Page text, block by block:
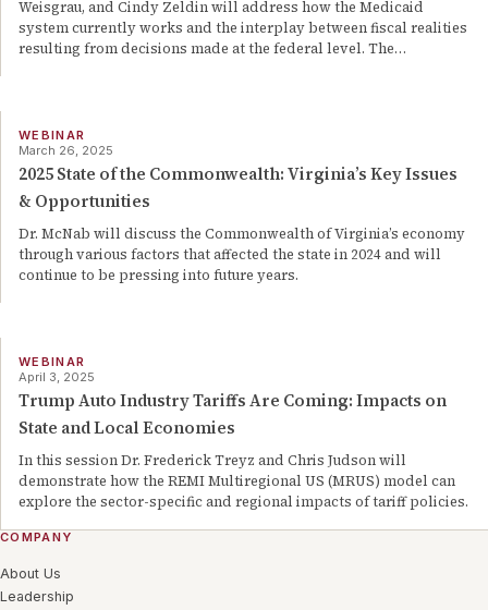
Weisgrau, and Cindy Zeldin will address how the Medicaid
system currently works and the interplay between fiscal realities
resulting from decisions made at the federal level. The…
WEBINAR
March 26, 2025
2025 State of the Commonwealth: Virginia’s Key Issues
& Opportunities
Dr. McNab will discuss the Commonwealth of Virginia’s economy
through various factors that affected the state in 2024 and will
continue to be pressing into future years.
WEBINAR
April 3, 2025
Trump Auto Industry Tariffs Are Coming: Impacts on
State and Local Economies
In this session Dr. Frederick Treyz and Chris Judson will
demonstrate how the REMI Multiregional US (MRUS) model can
explore the sector-specific and regional impacts of tariff policies.
COMPANY
About Us
Leadership